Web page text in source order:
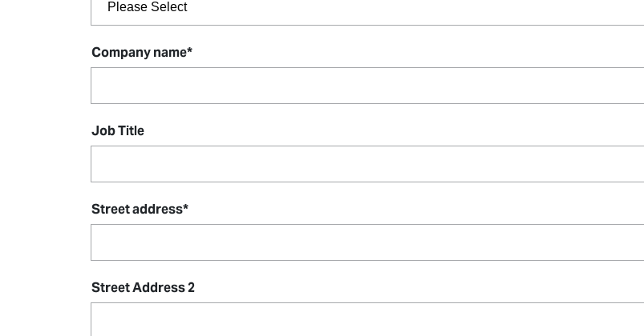
Company name*
Job Title
Street address*
Street Address 2